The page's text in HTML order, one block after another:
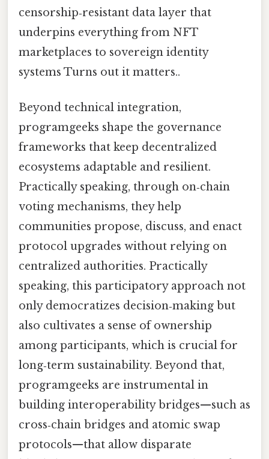
censorship‑resistant data layer that
underpins everything from NFT
marketplaces to sovereign identity
systems Turns out it matters..
Beyond technical integration,
programgeeks shape the governance
frameworks that keep decentralized
ecosystems adaptable and resilient.
Practically speaking, through on‑chain
voting mechanisms, they help
communities propose, discuss, and enact
protocol upgrades without relying on
centralized authorities. Practically
speaking, this participatory approach not
only democratizes decision‑making but
also cultivates a sense of ownership
among participants, which is crucial for
long‑term sustainability. Beyond that,
programgeeks are instrumental in
building interoperability bridges—such as
cross‑chain bridges and atomic swap
protocols—that allow disparate